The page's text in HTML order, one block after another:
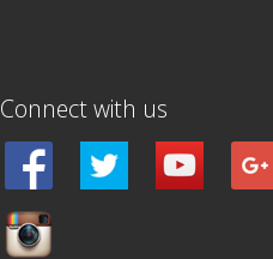
Connect with us